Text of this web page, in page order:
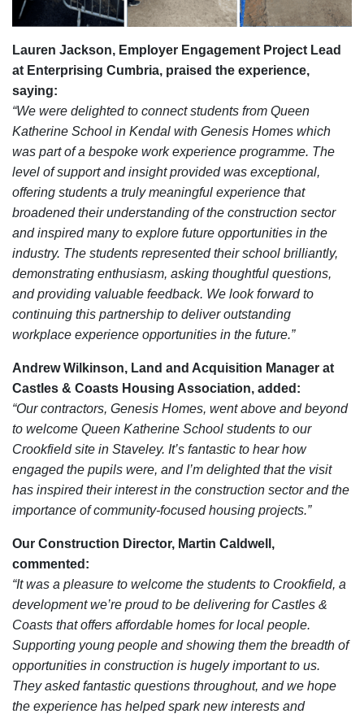
Lauren Jackson, Employer Engagement Project Lead
at Enterprising Cumbria, praised the experience,
saying:
“We were delighted to connect students from Queen
Katherine School in Kendal with Genesis Homes which
was part of a bespoke work experience programme. The
level of support and insight provided was exceptional,
offering students a truly meaningful experience that
broadened their understanding of the construction sector
and inspired many to explore future opportunities in the
industry. The students represented their school brilliantly,
demonstrating enthusiasm, asking thoughtful questions,
and providing valuable feedback. We look forward to
continuing this partnership to deliver outstanding
workplace experience opportunities in the future.”
Andrew Wilkinson, Land and Acquisition Manager at
Castles & Coasts Housing Association, added:
“Our contractors, Genesis Homes, went above and beyond
to welcome Queen Katherine School students to our
Crookfield site in Staveley. It’s fantastic to hear how
engaged the pupils were, and I’m delighted that the visit
has inspired their interest in the construction sector and the
importance of community-focused housing projects.”
Our Construction Director, Martin Caldwell,
commented:
“It was a pleasure to welcome the students to Crookfield, a
development we’re proud to be delivering for Castles &
Coasts that offers affordable homes for local people.
Supporting young people and showing them the breadth of
opportunities in construction is hugely important to us.
They asked fantastic questions throughout, and we hope
the experience has helped spark new interests and